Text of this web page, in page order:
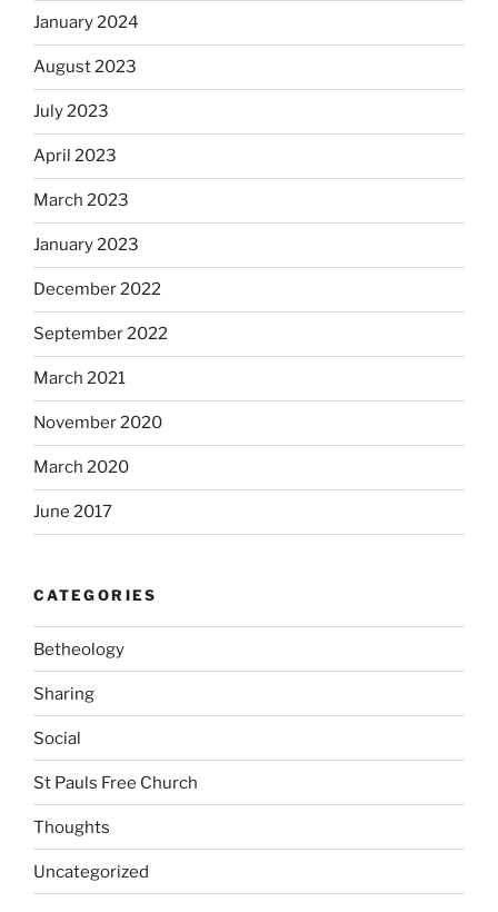
January 2024
August 2023
July 2023
April 2023
March 2023
January 2023
December 2022
September 2022
March 2021
November 2020
March 2020
June 2017
CATEGORIES
Betheology
Sharing
Social
St Pauls Free Church
Thoughts
Uncategorized